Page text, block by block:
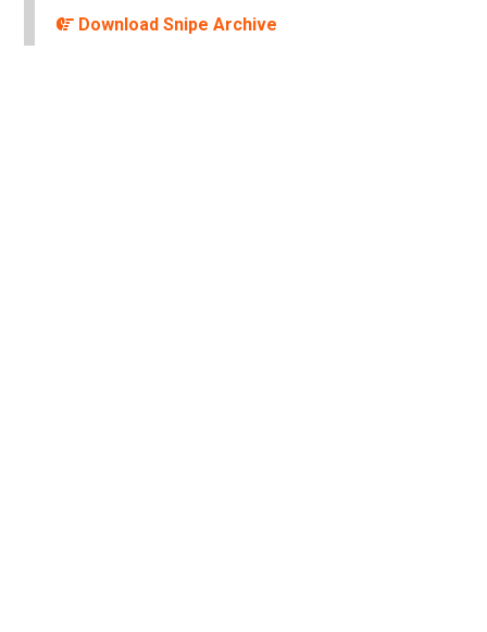
Download Snipe Archive